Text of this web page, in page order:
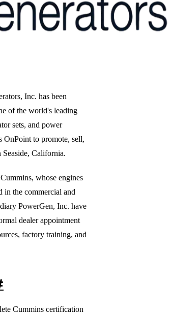
Inc. has been
of the world's leading
sets, and power
OnPoint to promote, sell,
Seaside, California.
whose engines
in the commercial and
PowerGen, Inc. have
dealer appointment
factory training, and
Cummins certification